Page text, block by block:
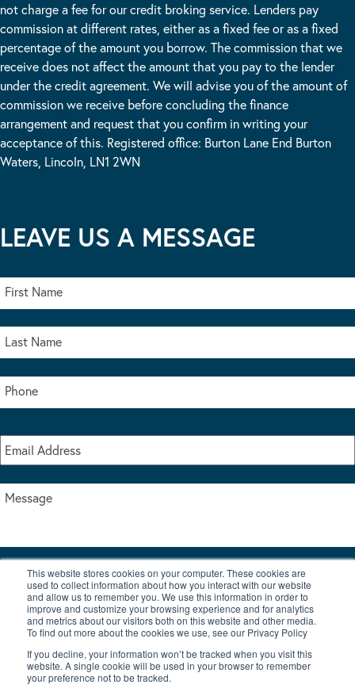
This website stores cookies on your computer. These cookies are
used to collect information about how you interact with our website
and allow us to remember you. We use this information in order to
improve and customize your browsing experience and for analytics
and metrics about our visitors both on this website and other media.
To find out more about the cookies we use, see our Privacy Policy
If you decline, your information won’t be tracked when you visit this
website. A single cookie will be used in your browser to remember
your preference not to be tracked.
not charge a fee for our credit broking service. Lenders pay
commission at different rates, either as a fixed fee or as a fixed
percentage of the amount you borrow. The commission that we
receive does not affect the amount that you pay to the lender
under the credit agreement. We will advise you of the amount of
commission we receive before concluding the finance
arrangement and request that you confirm in writing your
acceptance of this. Registered office: Burton Lane End Burton
Waters, Lincoln, LN1 2WN
LEAVE US A MESSAGE
I accept the terms & conditions of our privacy policy